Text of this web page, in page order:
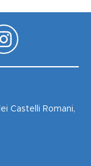
Castelli Romani,